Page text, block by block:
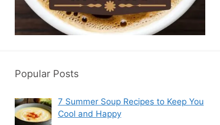
Popular Posts
7 Summer Soup Recipes to Keep You
Cool and Happy